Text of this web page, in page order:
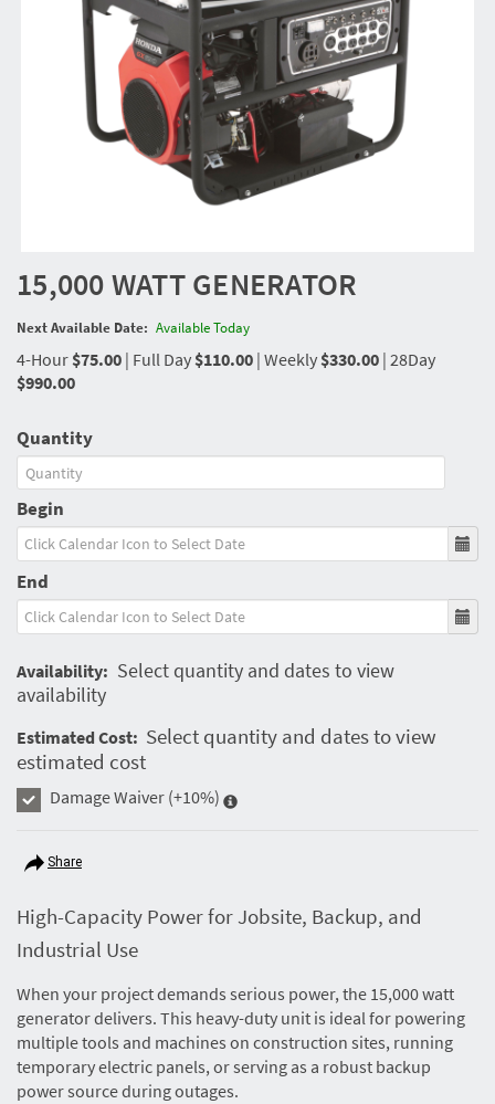
15,000 WATT GENERATOR
Next Available Date: Available Today
4-Hour$75.00 | Full Day$110.00 | Weekly$330.00 | 28Day
$990.00
Quantity
Begin
End
Availability: Select quantity and dates to view
availability
Estimated Cost: Select quantity and dates to view
estimated cost
Damage Waiver (+10%)
Share
High-Capacity Power for Jobsite, Backup, and
Industrial Use
When your project demands serious power, the 15,000 watt
generator delivers. This heavy-duty unit is ideal for powering
multiple tools and machines on construction sites, running
temporary electric panels, or serving as a robust backup
power source during outages.